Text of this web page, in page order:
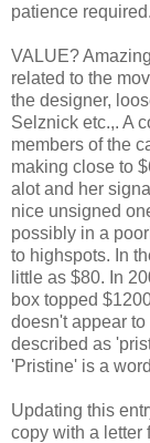
patience required.
VALUE?
related to the
the designer,
Selznick etc.,. A
members of the
making close to
alot and her
nice unsigned
possibly in a
to highspots. In
little as $80. In
box topped
doesn't appear
described as
'Pristine' is a
Updating this
copy with a letter